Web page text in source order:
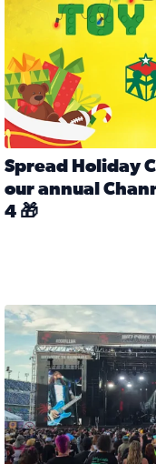
Spread Holiday
our annual
4 🎁
Enter for a chance to